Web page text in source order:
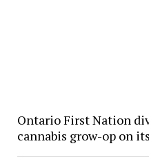
Ontario First Nation
cannabis grow-op on